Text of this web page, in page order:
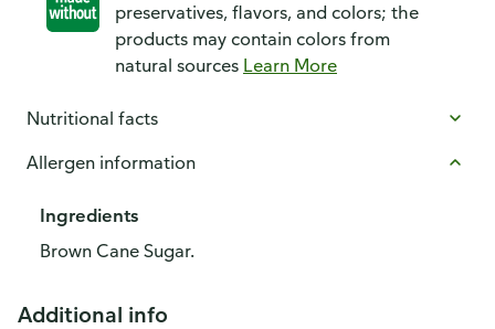
preservatives, flavors, and colors; the
products may contain colors from
natural sources Learn More
Nutritional facts
Allergen information
Ingredients
Brown Cane Sugar.
Additional info